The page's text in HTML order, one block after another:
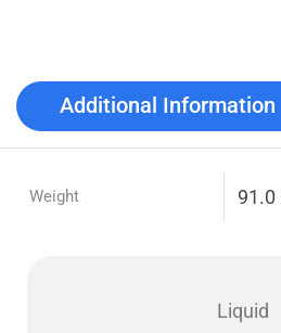
Additional Information
Weight 91.0
Liquid